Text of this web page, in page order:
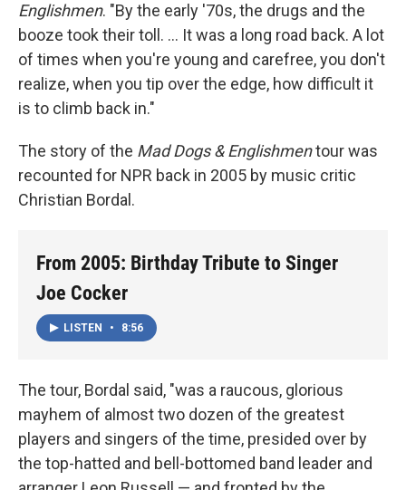
Englishmen. "By the early '70s, the drugs and the
booze took their toll. ... It was a long road back. A lot
of times when you're young and carefree, you don't
realize, when you tip over the edge, how difficult it
is to climb back in."
The story of the Mad Dogs & Englishmentour was
recounted for NPR back in 2005 by music critic
Christian Bordal.
From 2005: Birthday Tribute to Singer
Joe Cocker
LISTEN • 8:56
The tour, Bordal said, "was a raucous, glorious
mayhem of almost two dozen of the greatest
players and singers of the time, presided over by
the top-hatted and bell-bottomed band leader and